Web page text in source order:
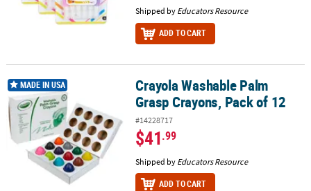
Shipped by Educators Resource
ADD TO CART
Crayola Washable Palm Grasp Crayons, Pack of 12
MADE IN USA
Crayola Washable Palm
Grasp Crayons, Pack of 12
#14228717
$41.99
Shipped by Educators Resource
ADD TO CART